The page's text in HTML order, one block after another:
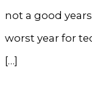
not a good
worst year for
[…]